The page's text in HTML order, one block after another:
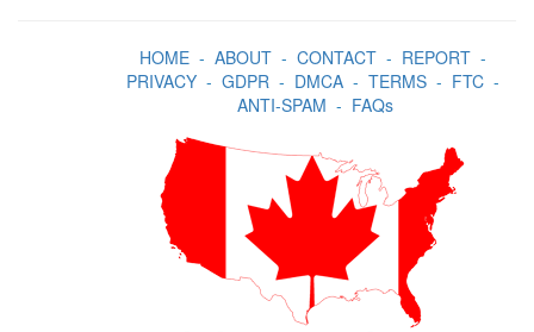
HOME- ABOUT- CONTACT- REPORT-
PRIVACY- GDPR- DMCA- TERMS- FTC-
ANTI-SPAM - FAQs